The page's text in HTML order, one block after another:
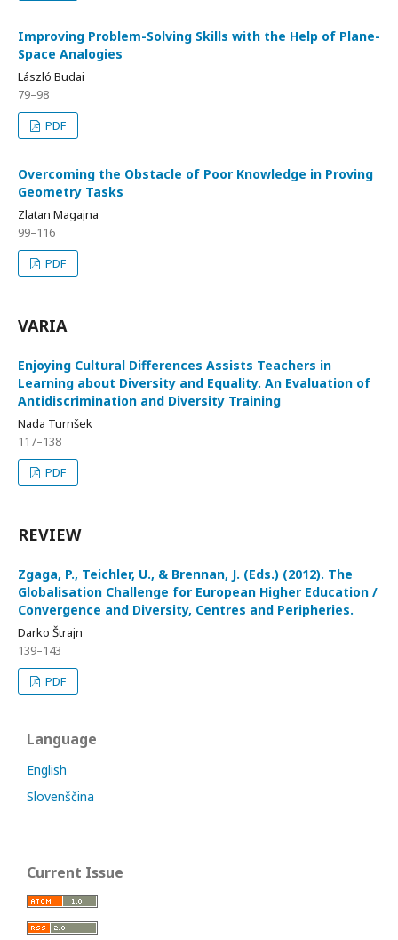
Improving Problem-Solving Skills with the Help of Plane-
Space Analogies
László Budai
79–98
PDF
Overcoming the Obstacle of Poor Knowledge in Proving
Geometry Tasks
Zlatan Magajna
99–116
PDF
VARIA
Enjoying Cultural Differences Assists Teachers in
Learning about Diversity and Equality. An Evaluation of
Antidiscrimination and Diversity Training
Nada Turnšek
117–138
PDF
REVIEW
Zgaga, P., Teichler, U., & Brennan, J. (Eds.) (2012). The
Globalisation Challenge for European Higher Education /
Convergence and Diversity, Centres and Peripheries.
Darko Štrajn
139–143
PDF
Language
English
Slovenščina
Current Issue